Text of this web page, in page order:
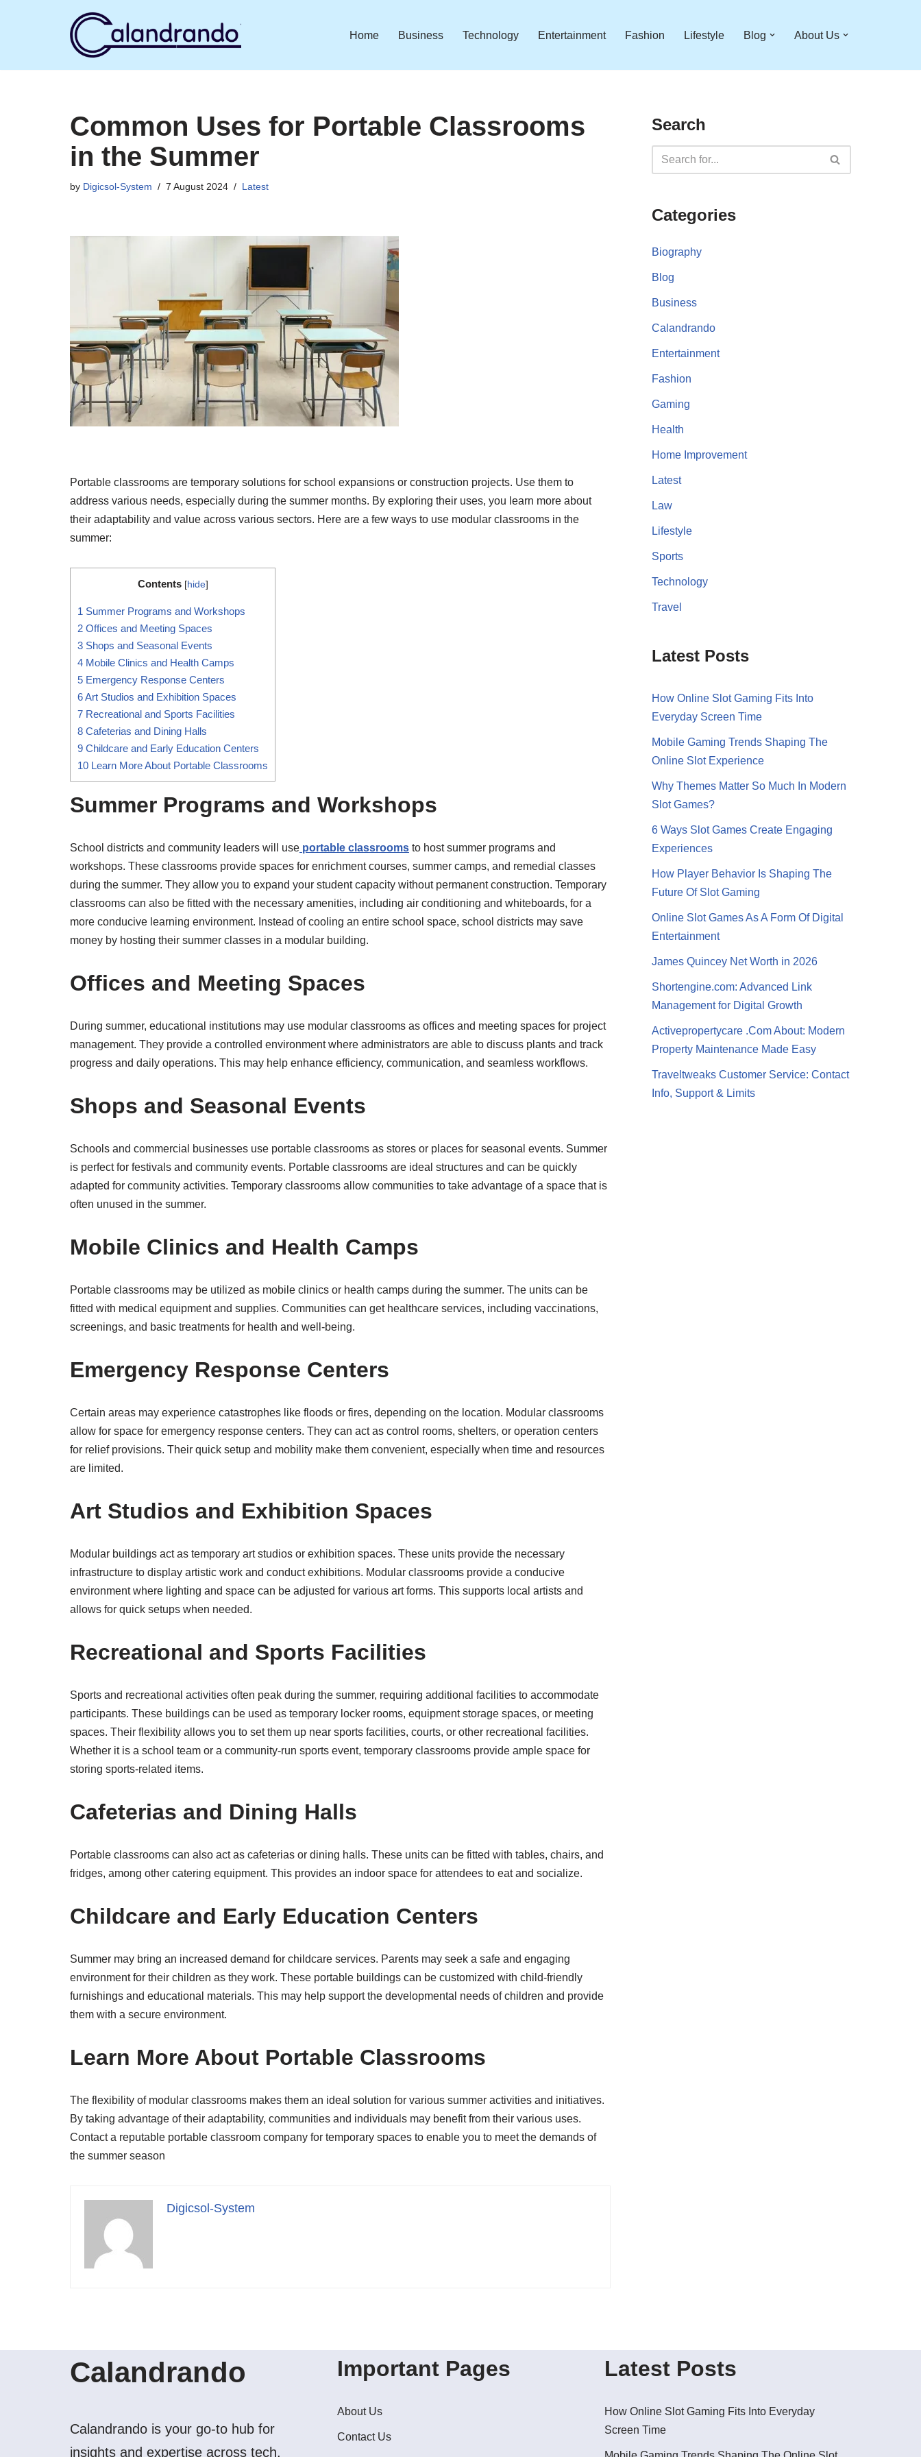
Home Business Technology Entertainment Fashion Lifestyle Blog About Us
Common Uses for Portable Classrooms
in the Summer
by Digicsol-System 7 August 2024 Latest
Portable classrooms are temporary solutions for school expansions or construction projects. Use them to
address various needs, especially during the summer months. By exploring their uses, you learn more about
their adaptability and value across various sectors. Here are a few ways to use modular classrooms in the
summer:
Contents [hide]
1 Summer Programs and Workshops
2 Offices and Meeting Spaces
3 Shops and Seasonal Events
4 Mobile Clinics and Health Camps
5 Emergency Response Centers
6Art Studios and Exhibition Spaces
7 Recreational and Sports Facilities
8 Cafeterias and Dining Halls
9 Childcare and Early Education Centers
10 Learn More About Portable Classrooms
Summer Programs and Workshops
School districts and community leaders will use portable classrooms to host summer programs and
workshops. These classrooms provide spaces for enrichment courses, summer camps, and remedial classes
during the summer. They allow you to expand your student capacity without permanent construction. Temporary
classrooms can also be fitted with the necessary amenities, including air conditioning and whiteboards, for a
more conducive learning environment. Instead of cooling an entire school space, school districts may save
money by hosting their summer classes in a modular building.
Offices and Meeting Spaces
During summer, educational institutions may use modular classrooms as offices and meeting spaces for project
management. They provide a controlled environment where administrators are able to discuss plants and track
progress and daily operations. This may help enhance efficiency, communication, and seamless workflows.
Shops and Seasonal Events
Schools and commercial businesses use portable classrooms as stores or places for seasonal events. Summer
is perfect for festivals and community events. Portable classrooms are ideal structures and can be quickly
adapted for community activities. Temporary classrooms allow communities to take advantage of a space that is
often unused in the summer.
Mobile Clinics and Health Camps
Portable classrooms may be utilized as mobile clinics or health camps during the summer. The units can be
fitted with medical equipment and supplies. Communities can get healthcare services, including vaccinations,
screenings, and basic treatments for health and well-being.
Emergency Response Centers
Certain areas may experience catastrophes like floods or fires, depending on the location. Modular classrooms
allow for space for emergency response centers. They can act as control rooms, shelters, or operation centers
for relief provisions. Their quick setup and mobility make them convenient, especially when time and resources
are limited.
Art Studios and Exhibition Spaces
Modular buildings act as temporary art studios or exhibition spaces. These units provide the necessary
infrastructure to display artistic work and conduct exhibitions. Modular classrooms provide a conducive
environment where lighting and space can be adjusted for various art forms. This supports local artists and
allows for quick setups when needed.
Recreational and Sports Facilities
Sports and recreational activities often peak during the summer, requiring additional facilities to accommodate
participants. These buildings can be used as temporary locker rooms, equipment storage spaces, or meeting
spaces. Their flexibility allows you to set them up near sports facilities, courts, or other recreational facilities.
Whether it is a school team or a community-run sports event, temporary classrooms provide ample space for
storing sports-related items.
Cafeterias and Dining Halls
Portable classrooms can also act as cafeterias or dining halls. These units can be fitted with tables, chairs, and
fridges, among other catering equipment. This provides an indoor space for attendees to eat and socialize.
Childcare and Early Education Centers
Summer may bring an increased demand for childcare services. Parents may seek a safe and engaging
environment for their children as they work. These portable buildings can be customized with child-friendly
furnishings and educational materials. This may help support the developmental needs of children and provide
them with a secure environment.
Learn More About Portable Classrooms
The flexibility of modular classrooms makes them an ideal solution for various summer activities and initiatives.
By taking advantage of their adaptability, communities and individuals may benefit from their various uses.
Contact a reputable portable classroom company for temporary spaces to enable you to meet the demands of
the summer season
Digicsol-System
Search
Categories
Biography
Blog
Business
Calandrando
Entertainment
Fashion
Gaming
Health
Home Improvement
Latest
Law
Lifestyle
Sports
Technology
Travel
Latest Posts
How Online Slot Gaming Fits Into
Everyday Screen Time
Mobile Gaming Trends Shaping The
Online Slot Experience
Why Themes Matter So Much In Modern
Slot Games?
6 Ways Slot Games Create Engaging
Experiences
How Player Behavior Is Shaping The
Future Of Slot Gaming
Online Slot Games As A Form Of Digital
Entertainment
James Quincey Net Worth in 2026
Shortengine.com: Advanced Link
Management for Digital Growth
Activepropertycare .Com About: Modern
Property Maintenance Made Easy
Traveltweaks Customer Service: Contact
Info, Support & Limits
Calandrando
Calandrando is your go-to hub for
insights and expertise across tech,
Important Pages
About Us
Contact Us
Latest Posts
How Online Slot Gaming Fits Into Everyday
Screen Time